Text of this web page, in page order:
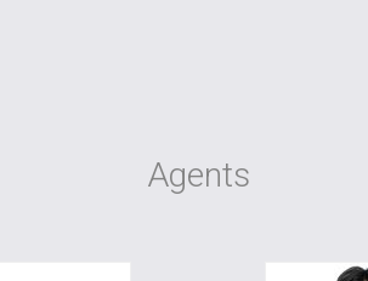
Agents